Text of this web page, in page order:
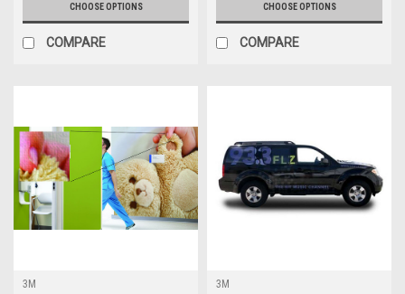
CHOOSE OPTIONS
COMPARE
CHOOSE OPTIONS
COMPARE
3M
3M